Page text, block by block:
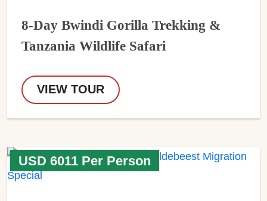
8-Day Bwindi Gorilla Trekking &
Tanzania Wildlife Safari
VIEW TOUR
USD 6011 Per Person